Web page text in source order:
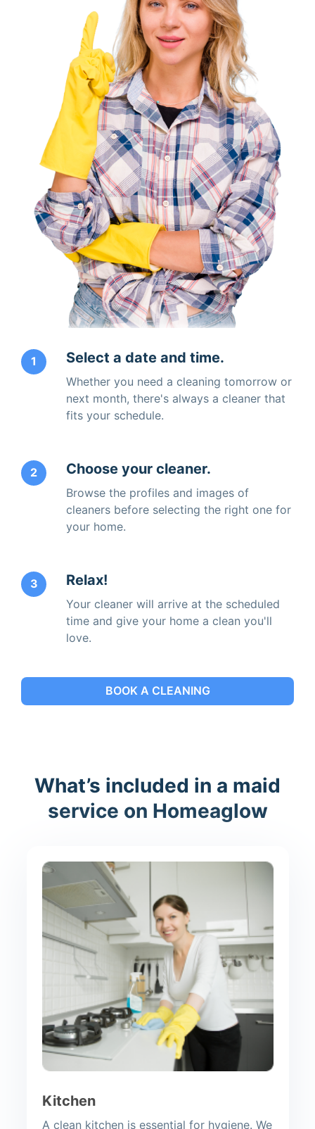
1 Select a date and time.
Whether you need a cleaning tomorrow or
next month, there's always a cleaner that
fits your schedule.
2 Choose your cleaner.
Browse the profiles and images of
cleaners before selecting the right one for
your home.
3 Relax!
Your cleaner will arrive at the scheduled
time and give your home a clean you'll
love.
BOOK A CLEANING
What’s included in a maid
service on Homeaglow
Kitchen
A clean kitchen is essential for hygiene. We